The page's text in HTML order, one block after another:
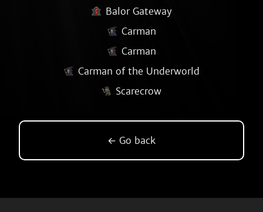
Balor Gateway
Carman
Carman
Carman of the Underworld
Scarecrow
← Go back